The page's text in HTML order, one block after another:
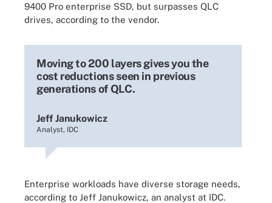
9400 Pro enterprise SSD, but surpasses QLC
drives, according to the vendor.
Moving to 200 layers gives you the
cost reductions seen in previous
generations of QLC.
Jeff Janukowicz
Analyst, IDC
Enterprise workloads have diverse storage needs,
according to Jeff Janukowicz, an analyst at IDC.